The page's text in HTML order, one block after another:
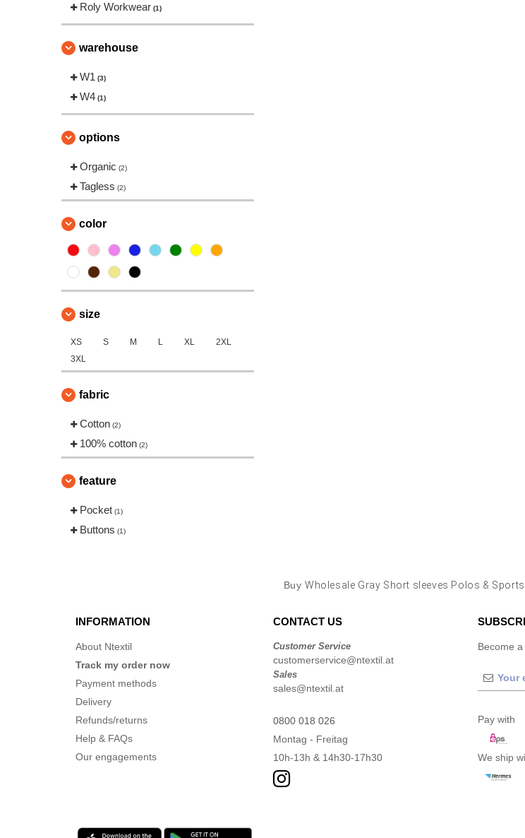
Roly Workwear (1)
warehouse
W1 (3)
W4 (1)
options
Organic (2)
Tagless (2)
color
size
XS S M L XL
2XL
3XL
fabric
Cotton (2)
100% cotton (2)
feature
Pocket (1)
Buttons (1)
Buy Wholesale Gray Short sleeves Polos &
INFORMATION
About Ntextil
Track my order now
Payment methods
Delivery
Refunds/returns
Help & FAQs
Our engagements
CONTACT US
Customer Service
customerservice@ntextil.at
Sales
sales@ntextil.at
0800 018 026
Montag - Freitag
10h-13h & 14h30-17h30
Become
Pay with
We ship